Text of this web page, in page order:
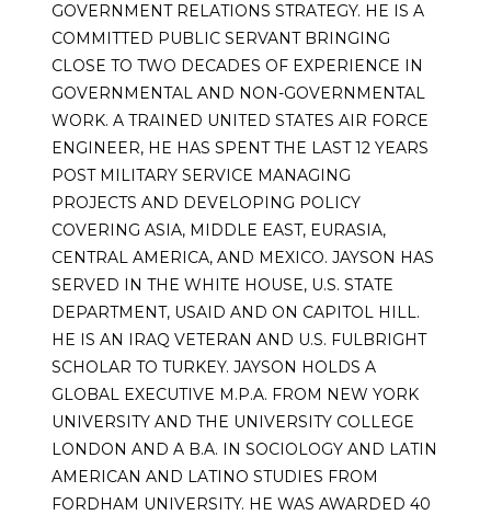
GOVERNMENT RELATIONS STRATEGY. HE IS A
COMMITTED PUBLIC SERVANT BRINGING
CLOSE TO TWO DECADES OF EXPERIENCE IN
GOVERNMENTAL AND NON-GOVERNMENTAL
WORK. A TRAINED UNITED STATES AIR FORCE
ENGINEER, HE HAS SPENT THE LAST 12 YEARS
POST MILITARY SERVICE MANAGING
PROJECTS AND DEVELOPING POLICY
COVERING ASIA, MIDDLE EAST, EURASIA,
CENTRAL AMERICA, AND MEXICO. JAYSON HAS
SERVED IN THE WHITE HOUSE, U.S. STATE
DEPARTMENT, USAID AND ON CAPITOL HILL.
HE IS AN IRAQ VETERAN AND U.S. FULBRIGHT
SCHOLAR TO TURKEY. JAYSON HOLDS A
GLOBAL EXECUTIVE M.P.A. FROM NEW YORK
UNIVERSITY AND THE UNIVERSITY COLLEGE
LONDON AND A B.A. IN SOCIOLOGY AND LATIN
AMERICAN AND LATINO STUDIES FROM
FORDHAM UNIVERSITY. HE WAS AWARDED 40